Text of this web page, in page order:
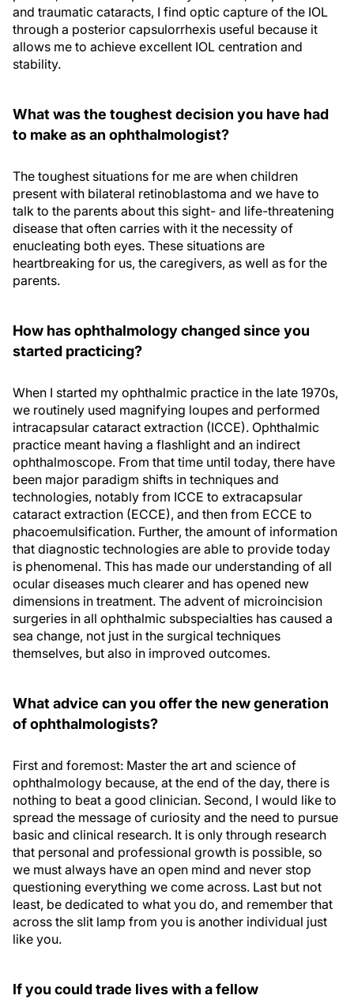
and traumatic cataracts, I find optic capture of the IOL
through a posterior capsulorrhexis useful because it
allows me to achieve excellent IOL centration and
stability.
What was the toughest decision you have had
to make as an ophthalmologist?
The toughest situations for me are when children
present with bilateral retinoblastoma and we have to
talk to the parents about this sight- and life-threatening
disease that often carries with it the necessity of
enucleating both eyes. These situations are
heartbreaking for us, the caregivers, as well as for the
parents.
How has ophthalmology changed since you
started practicing?
When I started my ophthalmic practice in the late 1970s,
we routinely used magnifying loupes and performed
intracapsular cataract extraction (ICCE). Ophthalmic
practice meant having a flashlight and an indirect
ophthalmoscope. From that time until today, there have
been major paradigm shifts in techniques and
technologies, notably from ICCE to extracapsular
cataract extraction (ECCE), and then from ECCE to
phacoemulsification. Further, the amount of information
that diagnostic technologies are able to provide today
is phenomenal. This has made our understanding of all
ocular diseases much clearer and has opened new
dimensions in treatment. The advent of microincision
surgeries in all ophthalmic subspecialties has caused a
sea change, not just in the surgical techniques
themselves, but also in improved outcomes.
What advice can you offer the new generation
of ophthalmologists?
First and foremost: Master the art and science of
ophthalmology because, at the end of the day, there is
nothing to beat a good clinician. Second, I would like to
spread the message of curiosity and the need to pursue
basic and clinical research. It is only through research
that personal and professional growth is possible, so
we must always have an open mind and never stop
questioning everything we come across. Last but not
least, be dedicated to what you do, and remember that
across the slit lamp from you is another individual just
like you.
If you could trade lives with a fellow